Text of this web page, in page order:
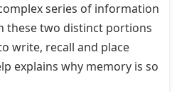
series of information
these two distinct portions
write, recall and place
explains why memory is so